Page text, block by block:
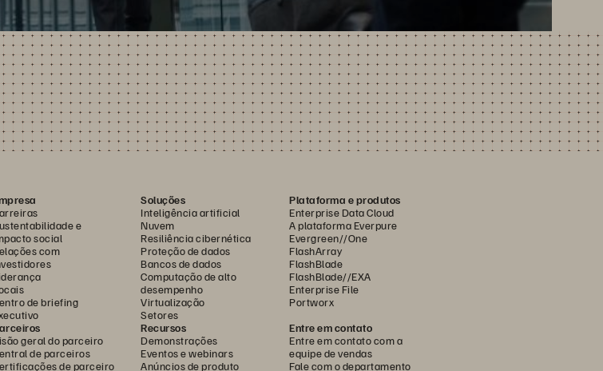
e
social
com
de briefing
Soluções
Inteligência artificial
Nuvem
Resiliência cibernética
Proteção de dados
Bancos de dados
Computação de alto
desempenho
Virtualização
Setores
Plataforma e produtos
Enterprise Data Cloud
A plataforma Everpure
Evergreen//One
FlashArray
FlashBlade
FlashBlade//EXA
Enterprise File
Portworx
geral do parceiro
de parceiros
de parceiro
Recursos
Demonstrações
Eventos e webinars
Anúncios de produto
Entre em contato
Entre em contato com a
equipe de vendas
Fale com o departamento